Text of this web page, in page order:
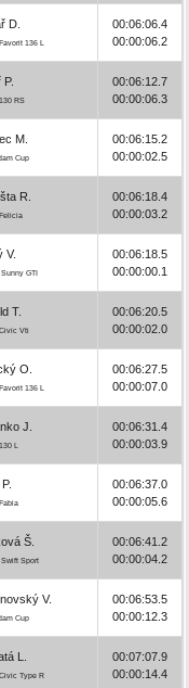
D.
136 L
00:06:06.4
00:00:06.2
P.
RS
00:06:12.7
00:00:06.3
M.
Cup
00:06:15.2
00:00:02.5
R.
00:06:18.4
00:00:03.2
V.
GTI
00:06:18.5
00:00:00.1
T.
Vti
00:06:20.5
00:00:02.0
O.
136 L
00:06:27.5
00:00:07.0
J.
L
00:06:31.4
00:00:03.9
00:06:37.0
00:00:05.6
Š.
Sport
00:06:41.2
00:00:04.2
V.
Cup
00:06:53.5
00:00:12.3
L.
Type R
00:07:07.9
00:00:14.4